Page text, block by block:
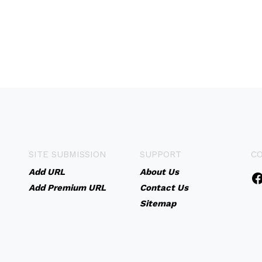
SITE SUBMISSION
Add URL
Add Premium URL
SUPPORT
About Us
Contact Us
Sitemap